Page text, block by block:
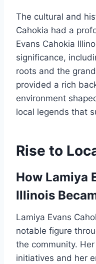
The cultural and
Cahokia had a
Evans Cahokia
significance,
roots and the
provided a rich
environment
local legends that
Rise to
How Lamiya
Illinois
Lamiya Evans
notable figure
the community.
initiatives and her